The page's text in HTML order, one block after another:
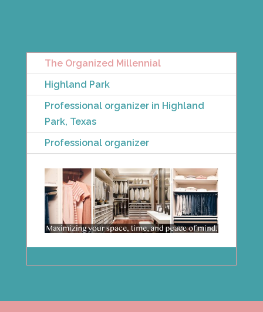
The Organized Millennial
Highland Park
Professional organizer in Highland
Park, Texas
Professional organizer